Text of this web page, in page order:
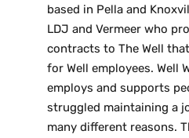
based in Pella and
LDJ and Vermeer who
contracts to The Well
for Well employees. Well
employs and supports
struggled maintaining a
many different reasons.